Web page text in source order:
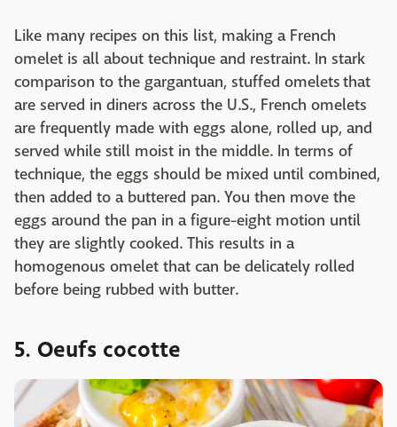
Like many recipes on this list, making a French
omelet is all about technique and restraint. In stark
comparison to the gargantuan, stuffed omelets that
are served in diners across the U.S., French omelets
are frequently made with eggs alone, rolled up, and
served while still moist in the middle. In terms of
technique, the eggs should be mixed until combined,
then added to a buttered pan. You then move the
eggs around the pan in a figure-eight motion until
they are slightly cooked. This results in a
homogenous omelet that can be delicately rolled
before being rubbed with butter.
5. Oeufs cocotte